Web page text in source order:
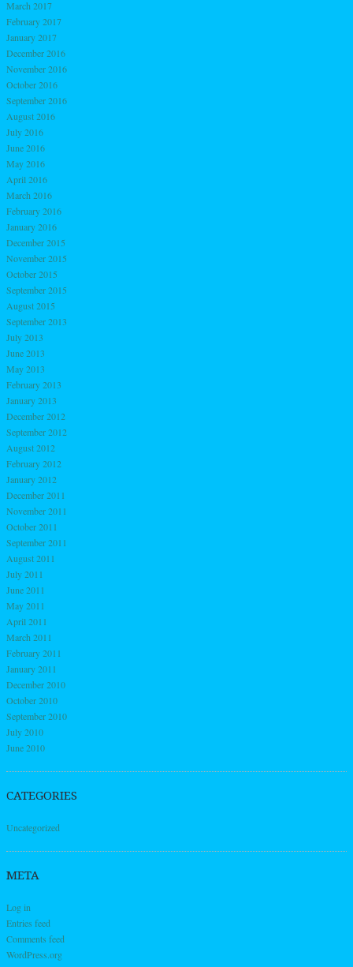
March 2017
February 2017
January 2017
December 2016
November 2016
October 2016
September 2016
August 2016
July 2016
June 2016
May 2016
April 2016
March 2016
February 2016
January 2016
December 2015
November 2015
October 2015
September 2015
August 2015
September 2013
July 2013
June 2013
May 2013
February 2013
January 2013
December 2012
September 2012
August 2012
February 2012
January 2012
December 2011
November 2011
October 2011
September 2011
August 2011
July 2011
June 2011
May 2011
April 2011
March 2011
February 2011
January 2011
December 2010
October 2010
September 2010
July 2010
June 2010
CATEGORIES
Uncategorized
META
Log in
Entries feed
Comments feed
WordPress.org